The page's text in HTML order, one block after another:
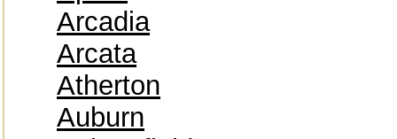
Arcadia
Arcata
Atherton
Auburn